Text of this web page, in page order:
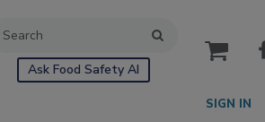
Ask Food Safety AI
cart
SIGN IN